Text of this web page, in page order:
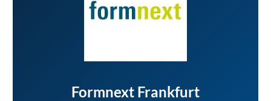
Formnext Frankfurt